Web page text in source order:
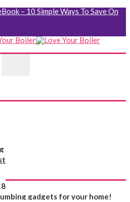
– 10 Simple Ways To Save On
gadgets for your home!